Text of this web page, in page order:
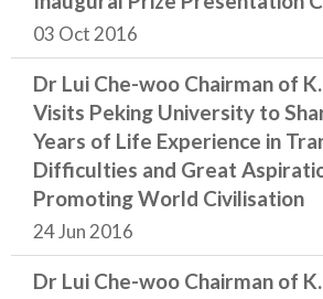
03 Oct 2016
Dr Lui Che-woo Chairman of
Visits Peking University to
Years of Life Experience in
Difficulties and Great
Promoting World Civilisation
24 Jun 2016
Dr Lui Che-woo Chairman of